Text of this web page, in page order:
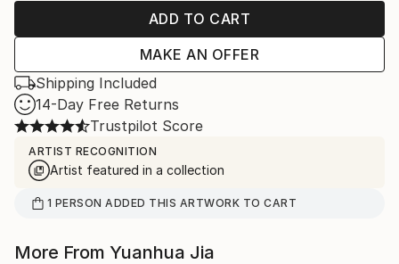
ADD TO CART
MAKE AN OFFER
Shipping Included
14-Day Free Returns
Trustpilot Score
ARTIST RECOGNITION
Artist featured in a collection
1 PERSON ADDED THIS ARTWORK TO CART
More From Yuanhua Jia